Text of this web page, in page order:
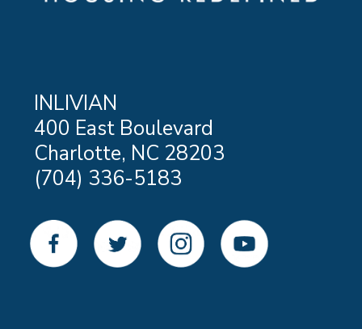
INLIVIAN
400 East Boulevard
Charlotte, NC 28203
(704) 336-5183